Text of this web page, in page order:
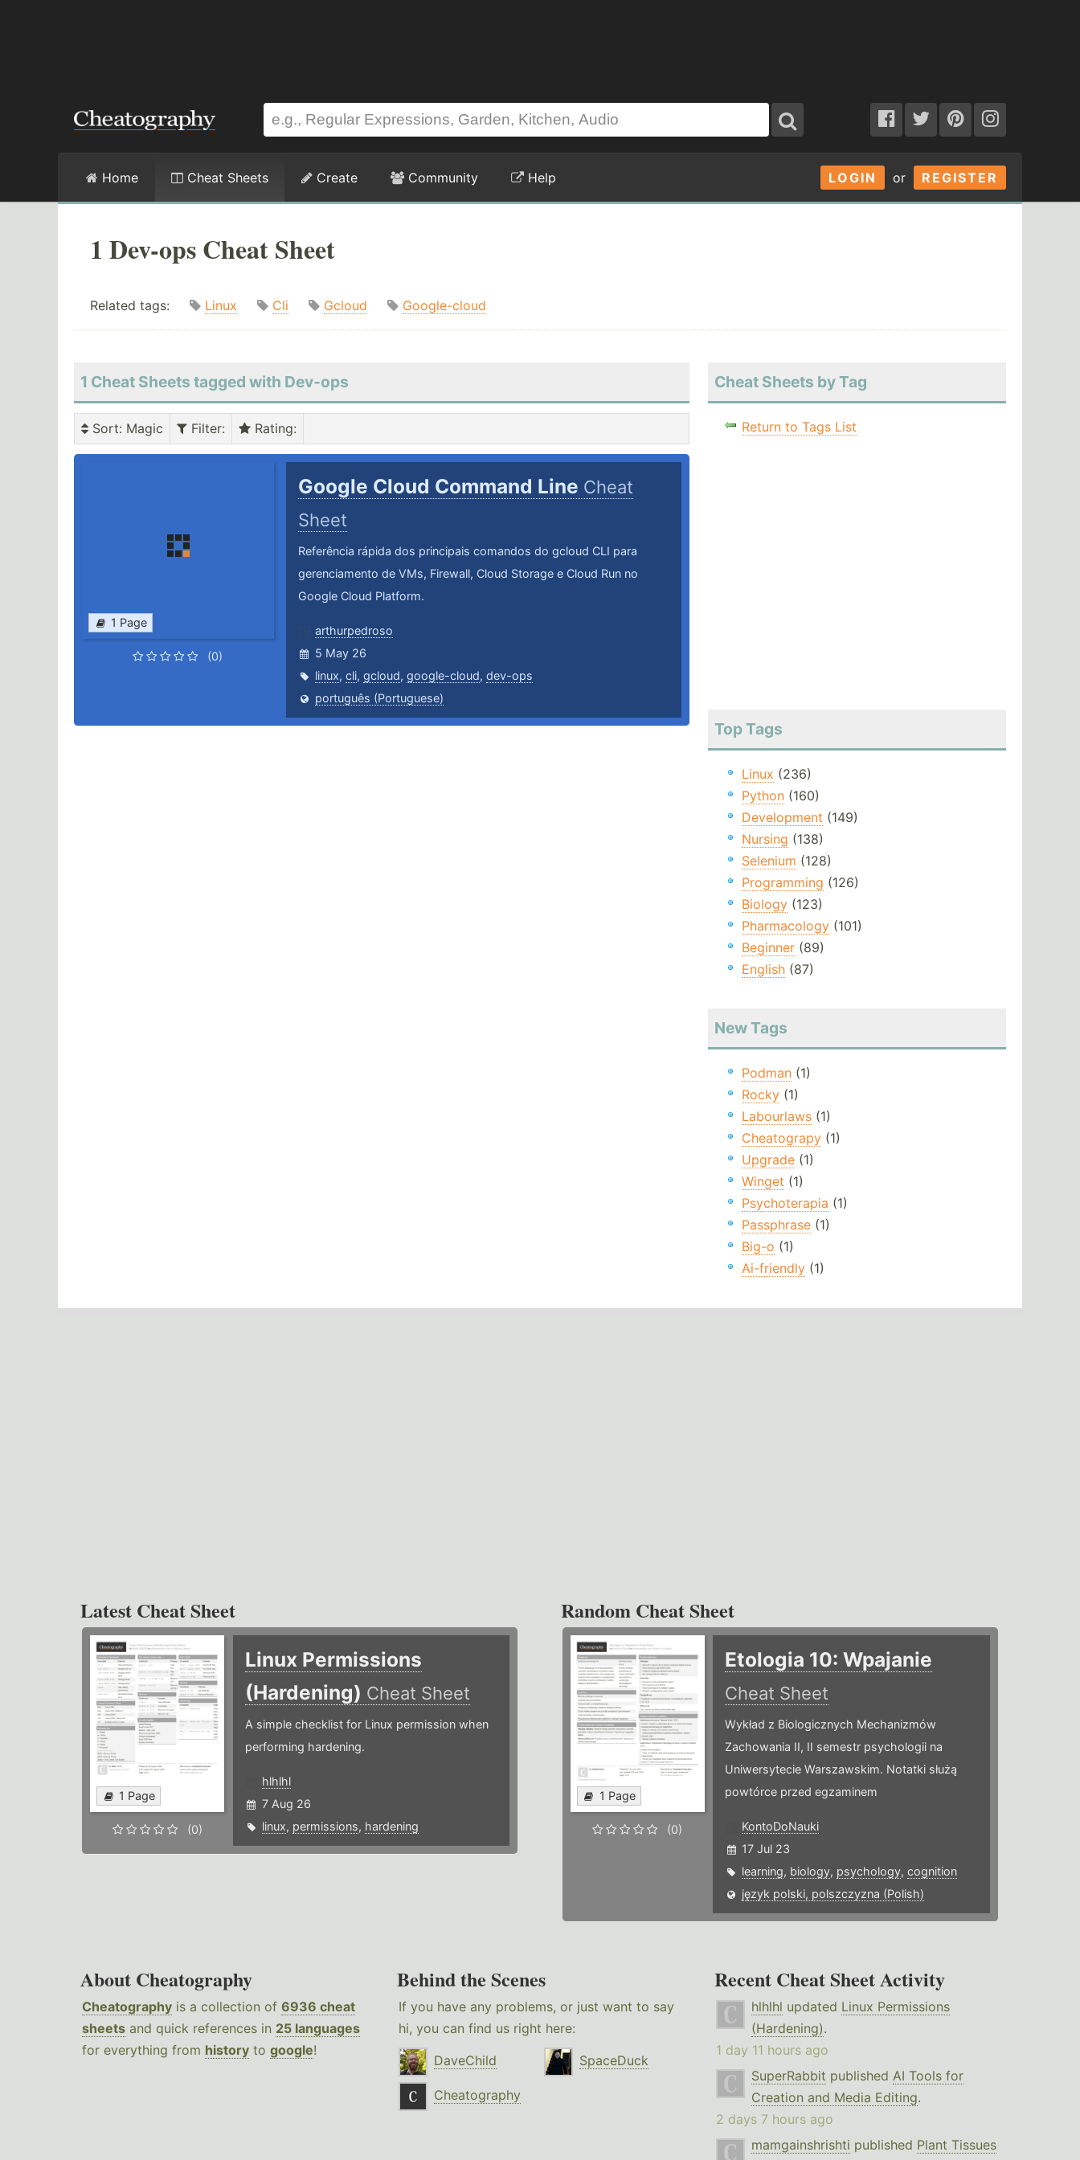
LOGIN or REGISTER
Home Cheat Sheets Create Community Help
1 Dev-ops Cheat Sheet
Related tags: Linux Cli Gcloud Google-cloud
1 Cheat Sheets tagged with Dev-ops
Sort: Magic Filter: Rating:
1 Page
(0)
Google Cloud Command Line Cheat
Sheet
Referência rápida dos principais comandos do gcloud CLI para
gerenciamento de VMs, Firewall, Cloud Storage e Cloud Run no
Google Cloud Platform.
arthurpedroso
5 May 26
linux, cli, gcloud, google-cloud, dev-ops
português (Portuguese)
Cheat Sheets by Tag
Return to Tags List
Top Tags
Linux (236)
Python(160)
Development (149)
Nursing (138)
Selenium (128)
Programming (126)
Biology(123)
Pharmacology(101)
Beginner(89)
English(87)
New Tags
Podman(1)
Rocky(1)
Labourlaws(1)
Cheatograpy(1)
Upgrade(1)
Winget (1)
Psychoterapia (1)
Passphrase(1)
Big-o (1)
Ai-friendly(1)
Latest Cheat Sheet
1 Page
(0)
Linux Permissions
(Hardening) Cheat Sheet
A simple checklist for Linux permission when
performing hardening.
hlhlhl
7 Aug 26
linux, permissions, hardening
Random Cheat Sheet
1 Page
(0)
Etologia 10: Wpajanie
Cheat Sheet
Wykład z Biologicznych Mechanizmów
Zachowania II, II semestr psychologii na
Uniwersytecie Warszawskim. Notatki służą
powtórce przed egzaminem
KontoDoNauki
17 Jul 23
learning, biology, psychology,cognition
język polski, polszczyzna (Polish)
About Cheatography
Cheatography is a collection of 6936 cheat
sheets and quick references in 25 languages
for everything from history to google!
Behind the Scenes
If you have any problems, or just want to say
hi, you can find us right here:
DaveChild
SpaceDuck
Cheatography
Recent Cheat Sheet Activity
hlhlhl updated Linux Permissions
(Hardening).
1 day 11 hours ago
SuperRabbit published AI Tools for
Creation and Media Editing.
2 days 7 hours ago
mamgainshrishti published Plant Tissues